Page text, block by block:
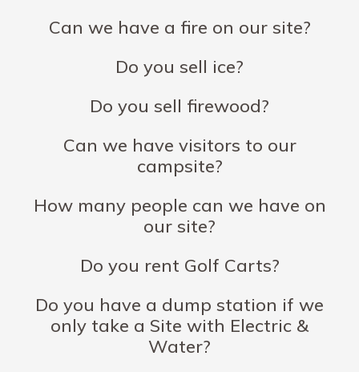
Can we have a fire on our site?
Do you sell ice?
Do you sell firewood?
Can we have visitors to our
campsite?
How many people can we have on
our site?
Do you rent Golf Carts?
Do you have a dump station if we
only take a Site with Electric &
Water?